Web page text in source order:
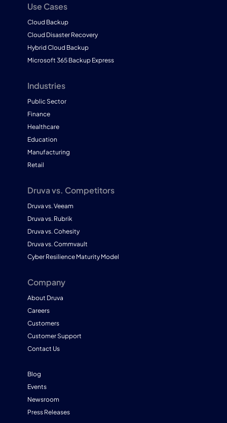
Use Cases
Cloud Backup
Cloud Disaster Recovery
Hybrid Cloud Backup
Microsoft 365 Backup Express
Industries
Public Sector
Finance
Healthcare
Education
Manufacturing
Retail
Druva vs. Competitors
Druva vs. Veeam
Druva vs. Rubrik
Druva vs. Cohesity
Druva vs. Commvault
Cyber Resilience Maturity Model
Company
About Druva
Careers
Customers
Customer Support
Contact Us
Blog
Events
Newsroom
Press Releases